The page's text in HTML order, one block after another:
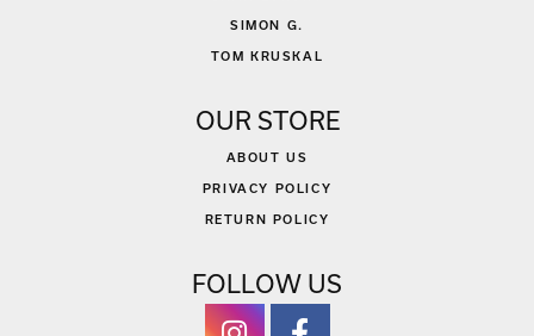
SIMON G.
TOM KRUSKAL
OUR STORE
ABOUT US
PRIVACY POLICY
RETURN POLICY
FOLLOW US